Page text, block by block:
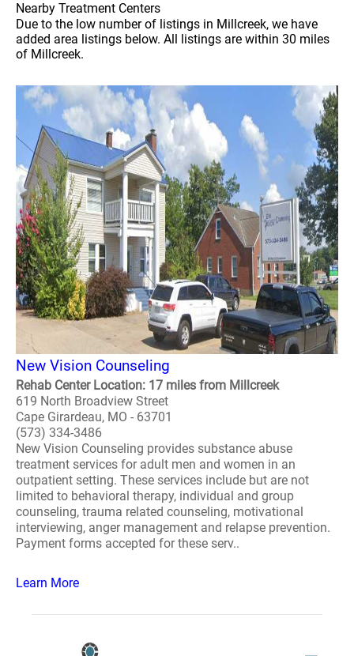
Nearby Treatment Centers
Due to the low number of listings in Millcreek, we have
added area listings below. All listings are within 30 miles
of Millcreek.
New Vision Counseling
Rehab Center Location: 17 miles from Millcreek
619 North Broadview Street
Cape Girardeau, MO - 63701
(573) 334-3486
New Vision Counseling provides substance abuse
treatment services for adult men and women in an
outpatient setting. These services include but are not
limited to behavioral therapy, individual and group
counseling, trauma related counseling, motivational
interviewing, anger management and relapse prevention.
Payment forms accepted for these serv..
Learn More